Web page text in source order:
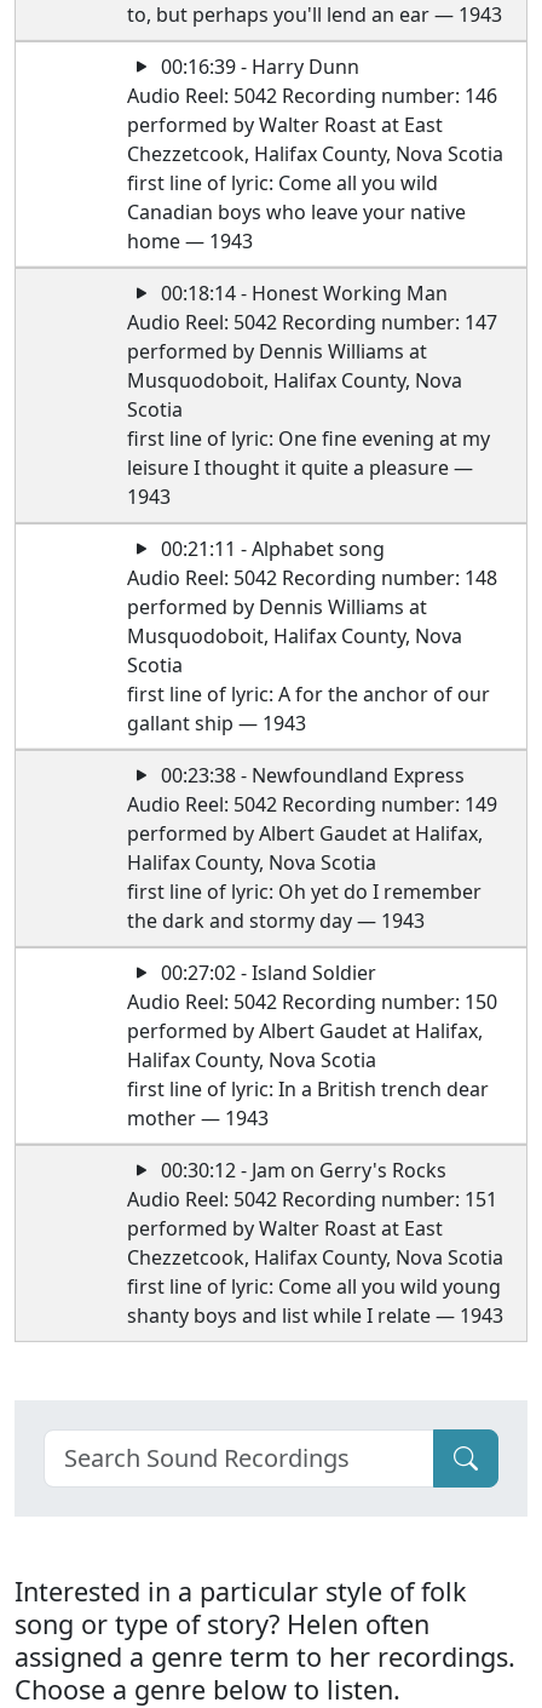
to, but perhaps you'll lend an ear — 1943
00:16:39 - Harry Dunn
Audio Reel: 5042 Recording number: 146
performed by Walter Roast at East
Chezzetcook, Halifax County, Nova Scotia
first line of lyric: Come all you wild
Canadian boys who leave your native
home — 1943
00:18:14 - Honest Working Man
Audio Reel: 5042 Recording number: 147
performed by Dennis Williams at
Musquodoboit, Halifax County, Nova
Scotia
first line of lyric: One fine evening at my
leisure I thought it quite a pleasure —
1943
00:21:11 - Alphabet song
Audio Reel: 5042 Recording number: 148
performed by Dennis Williams at
Musquodoboit, Halifax County, Nova
Scotia
first line of lyric: A for the anchor of our
gallant ship — 1943
00:23:38 - Newfoundland Express
Audio Reel: 5042 Recording number: 149
performed by Albert Gaudet at Halifax,
Halifax County, Nova Scotia
first line of lyric: Oh yet do I remember
the dark and stormy day — 1943
00:27:02 - Island Soldier
Audio Reel: 5042 Recording number: 150
performed by Albert Gaudet at Halifax,
Halifax County, Nova Scotia
first line of lyric: In a British trench dear
mother — 1943
00:30:12 - Jam on Gerry's Rocks
Audio Reel: 5042 Recording number: 151
performed by Walter Roast at East
Chezzetcook, Halifax County, Nova Scotia
first line of lyric: Come all you wild young
shanty boys and list while I relate — 1943
Interested in a particular style of folk
song or type of story? Helen often
assigned a genre term to her recordings.
Choose a genre below to listen.